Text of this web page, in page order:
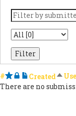
Keyword
State
# Starred
Locked
Notes
CreatedSort
There are no